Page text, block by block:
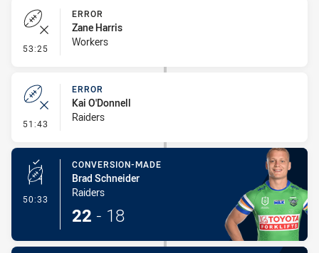
53:25 - Error
ERROR
Zane Harris
Workers
51:43 - Error
ERROR
Kai O'Donnell
Raiders
50:33 - Conversion-Made
CONVERSION-MADE
Brad Schneider
Raiders
22 - 18